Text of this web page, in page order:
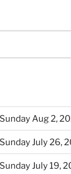
Aug 2,
July 26,
July 19,